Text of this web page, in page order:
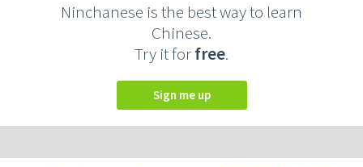
Ninchanese is the best way to learn
Chinese.
Try it forfree.
Sign me up